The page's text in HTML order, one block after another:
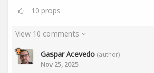
10 props
View 10 comments
Gaspar Acevedo (author)
Nov 25, 2025